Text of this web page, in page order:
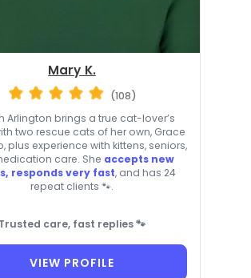
Mary K.
(108)
Arlington brings a true cat-lover’s
two rescue cats of her own, Grace
plus experience with kittens, seniors,
care. She accepts new
responds very fast, and has 24
repeat clients 🐾.
Trusted care, fast replies 🐾
VIEW PROFILE